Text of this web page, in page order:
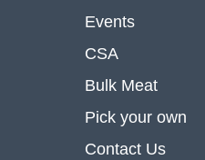
Events
CSA
Bulk Meat
Pick your own
Contact Us